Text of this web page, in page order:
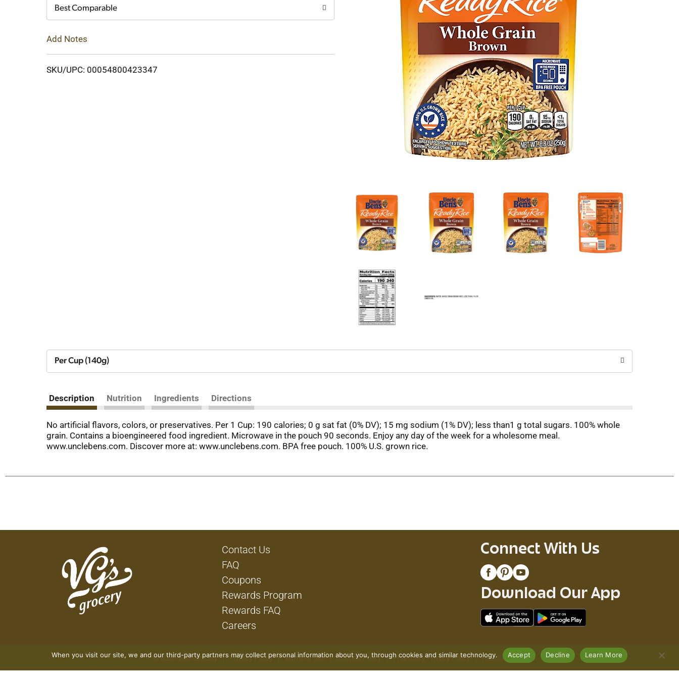
Best Comparable
Add Notes
SKU/UPC: 00054800423347
Per Cup (140g)
Description Nutrition Ingredients Directions
No artificial flavors, colors, or preservatives. Per 1 Cup: 190 calories; 0 g sat fat (0% DV); 15 mg sodium (1% DV); less than1 g total sugars. 100% whole
grain. Contains a bioengineered food ingredient. Microwave in the pouch 90 seconds. Enjoy any day of the week for a wholesome meal.
www.unclebens.com. Discover more at: www.unclebens.com. BPA free pouch. 100% U.S. grown rice.
Contact Us
FAQ
Coupons
Rewards Program
Rewards FAQ
Careers
Connect With Us
Download Our App
© 2026 VG's Grocery Privacy Policy Terms of Use Coupon Policy Pharmacy Privacy Policy Recall Notices
When you visit our site, we and our third-party partners may collect personal information about you, through cookies and similar technology. Accept Decline Learn More